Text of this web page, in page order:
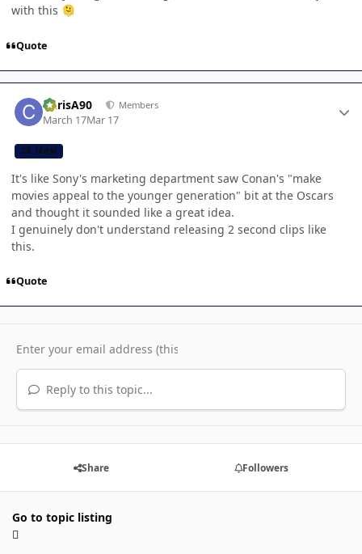
with this 🫠
Quote
ChrisA90 Members
March 17Mar 17
CB TEAM
It's like Sony's marketing department saw Conan's "make
movies appeal to the younger generation" bit at the Oscars
and thought it sounded like a great idea.
I genuinely don't understand releasing 2 second clips like
this.
Quote
Reply to this topic...
Share Followers
Go to topic listing